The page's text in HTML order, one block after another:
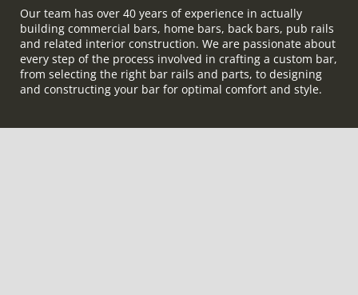
Our team has over 40 years of experience in actually
building commercial bars, home bars, back bars, pub rails
and related interior construction. We are passionate about
every step of the process involved in crafting a custom bar,
from selecting the right bar rails and parts, to designing
and constructing your bar for optimal comfort and style.